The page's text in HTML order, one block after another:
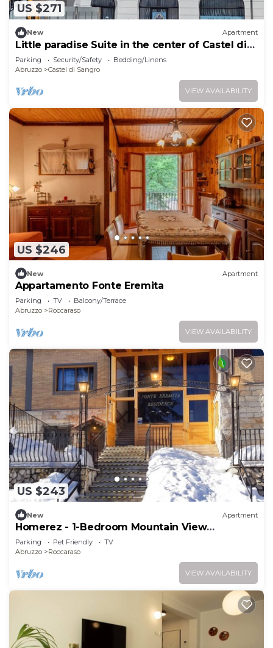
US $271
New Apartment
Little paradise Suite in the center of Castel di
Sangro
Parking Security/Safety
Bedding/Linens
Abruzzo
Castel di Sangro
VIEW AVAILABILITY
US $246
New Apartment
Appartamento Fonte Eremita
Parking TV
Balcony/Terrace
Abruzzo
Roccaraso
VIEW AVAILABILITY
US $243
New Apartment
Homerez - 1-Bedroom Mountain View
Apartment
Parking Pet Friendly
TV
Abruzzo
Roccaraso
VIEW AVAILABILITY